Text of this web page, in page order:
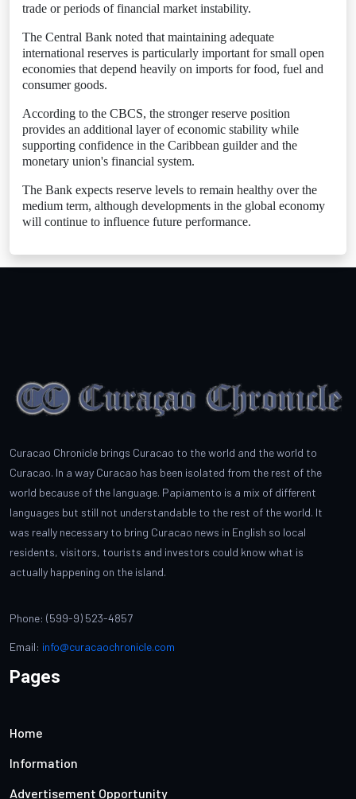
trade or periods of financial market instability.
The Central Bank noted that maintaining adequate
international reserves is particularly important for small open
economies that depend heavily on imports for food, fuel and
consumer goods.
According to the CBCS, the stronger reserve position
provides an additional layer of economic stability while
supporting confidence in the Caribbean guilder and the
monetary union's financial system.
The Bank expects reserve levels to remain healthy over the
medium term, although developments in the global economy
will continue to influence future performance.
Curacao Chronicle brings Curacao to the world and the world to
Curacao. In a way Curacao has been isolated from the rest of the
world because of the language. Papiamento is a mix of different
languages but still not understandable to the rest of the world. It
was really necessary to bring Curacao news in English so local
residents, visitors, tourists and investors could know what is
actually happening on the island.
Phone: (599-9) 523-4857
Email: info@curacaochronicle.com
Pages
Home
Information
Advertisement Opportunity